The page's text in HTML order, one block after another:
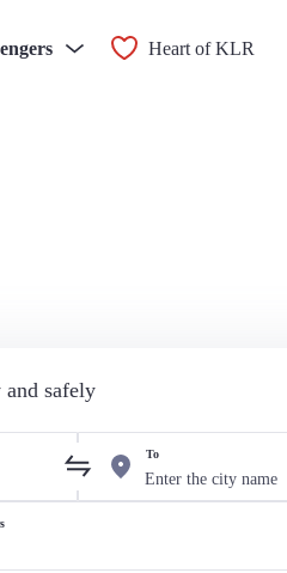
Heart of KLR
safely
To